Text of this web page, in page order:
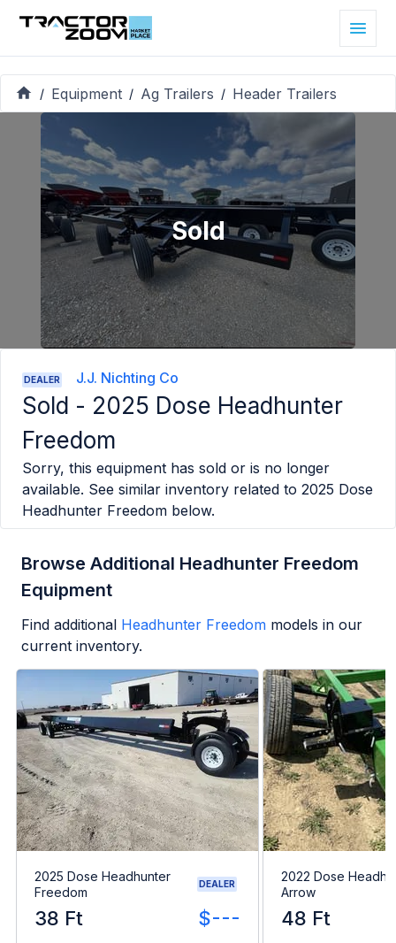
/ Equipment / Ag Trailers / Header Trailers
Sold
DEALER J.J. Nichting Co
Sold - 2025 Dose Headhunter
Freedom
Sorry, this equipment has sold or is no longer
available. See similar inventory related to 2025 Dose
Headhunter Freedom below.
Browse Additional Headhunter Freedom
Equipment
Find additional Headhunter Freedom models in our
current inventory.
2025 Dose Headhunter
Freedom
DEALER
38 Ft $---
2022 Dose
Arrow
48 Ft